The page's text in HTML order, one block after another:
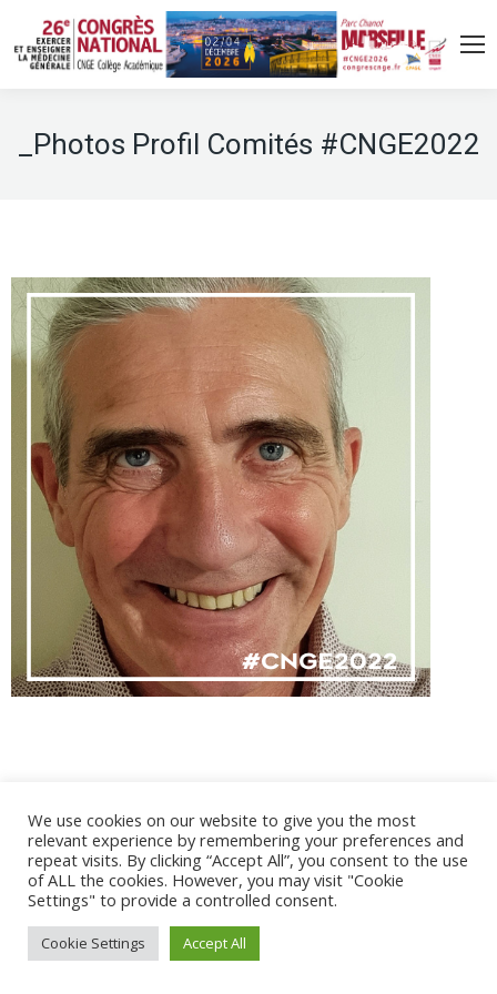
_Photos Profil Comités #CNGE2022
@ 2017 - 2025 CONGRES CNGE | Tous droits réservés /
Mentions légales|Gestion des cookies|CGV
We use cookies on our website to give you the most
relevant experience by remembering your preferences and
repeat visits. By clicking “Accept All”, you consent to the use
of ALL the cookies. However, you may visit "Cookie
Settings" to provide a controlled consent.
Cookie Settings Accept All